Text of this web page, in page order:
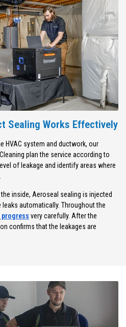
Sealing Works Effectively
HVAC system and ductwork, our
plan the service according to
of leakage and identify areas where
inside, Aeroseal sealing is injected
automatically. Throughout the
progress very carefully. After the
confirms that the leakages are